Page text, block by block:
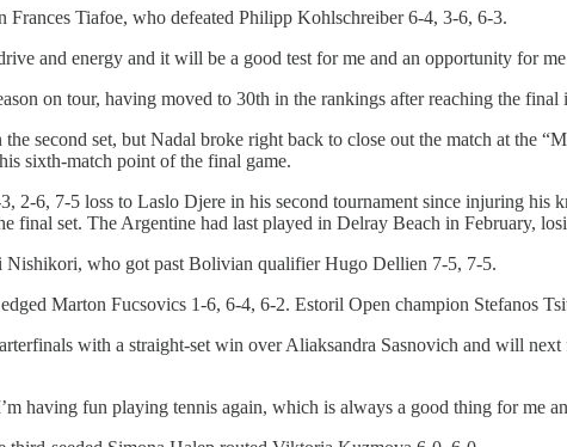
Tiafoe, who defeated Philipp Kohlschreiber 6-4, 3-6, 6-3.
and energy and it will be a good test for me and an opportunity for
on tour, having moved to 30th in the rankings after reaching the
second set, but Nadal broke right back to close out the match at the
sixth-match point of the final game.
2-6, 7-5 loss to Laslo Djere in his second tournament since injuring
final set. The Argentine had last played in Delray Beach in February,
who got past Bolivian qualifier Hugo Dellien 7-5, 7-5.
Marton Fucsovics 1-6, 6-4, 6-2. Estoril Open champion Stefanos
with a straight-set win over Aliaksandra Sasnovich and will
having fun playing tennis again, which is always a good thing for me